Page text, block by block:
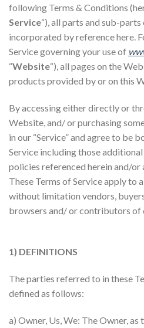
following Terms & Conditions
Service“), all parts and sub-
incorporated by reference here.
Service governing your use of
“Website“), all pages on the
products provided by or on this
By accessing either directly or
Website, and/ or purchasing
in our “Service” and agree to be
Service including those
policies referenced herein and/or
These Terms of Service apply to
without limitation vendors,
browsers and/ or contributors of
1) DEFINITIONS
The parties referred to in these
defined as follows:
a) Owner, Us, We: The Owner,